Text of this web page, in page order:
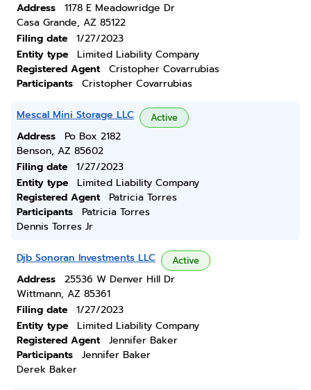
Address
1178 E Meadowridge Dr
Casa Grande, AZ 85122
Filing date
1/27/2023
Entity type
Limited Liability Company
Registered Agent
Cristopher Covarrubias
Participants
Cristopher Covarrubias
Mescal Mini Storage LLC Active
Address
Po Box 2182
Benson, AZ 85602
Filing date
1/27/2023
Entity type
Limited Liability Company
Registered Agent
Patricia Torres
Participants
Patricia Torres
Dennis Torres Jr
Djb Sonoran Investments LLC Active
Address
25536 W Denver Hill Dr
Wittmann, AZ 85361
Filing date
1/27/2023
Entity type
Limited Liability Company
Registered Agent
Jennifer Baker
Participants
Jennifer Baker
Derek Baker